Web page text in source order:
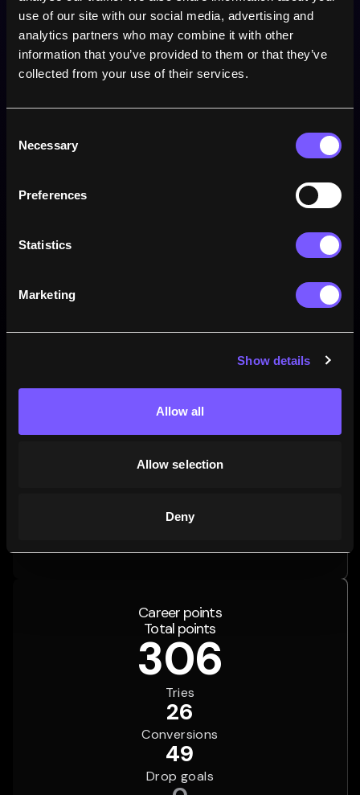
use of our site with our social media, advertising and
analytics partners who may combine it with other
information that you’ve provided to them or that they’ve
collected from your use of their services.
Selection
Necessary
Preferences
Statistics
Marketing
Show details
Allow all
Allow selection
Deny
Points 21
Tries
Conversions 8
MATCHES
Career points
Total points
306
Tries
26
Conversions
49
Drop goals